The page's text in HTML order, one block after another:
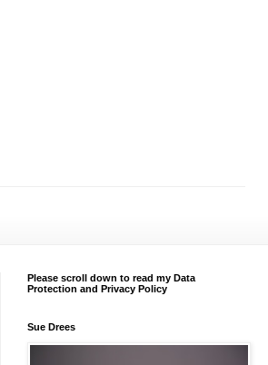
Please scroll down to read my Data
Protection and Privacy Policy
Sue Drees